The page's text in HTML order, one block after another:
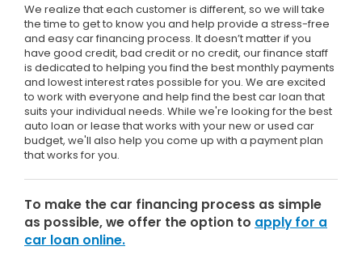
We realize that each customer is different, so we will take
the time to get to know you and help provide a stress-free
and easy car financing process. It doesn’t matter if you
have good credit, bad credit or no credit, our finance staff
is dedicated to helping you find the best monthly payments
and lowest interest rates possible for you. We are excited
to work with everyone and help find the best car loan that
suits your individual needs. While we're looking for the best
auto loan or lease that works with your new or used car
budget, we'll also help you come up with a payment plan
that works for you.
To make the car financing process as simple
as possible, we offer the option to apply for a
car loan online.